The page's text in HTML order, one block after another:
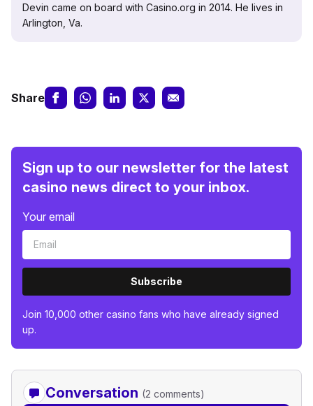
Devin came on board with Casino.org in 2014. He lives in
Arlington, Va.
Share
Sign up to our newsletter for the latest
casino news direct to your inbox.
Your email
Subscribe
Join 10,000 other casino fans who have already signed
up.
Conversation (2 comments)